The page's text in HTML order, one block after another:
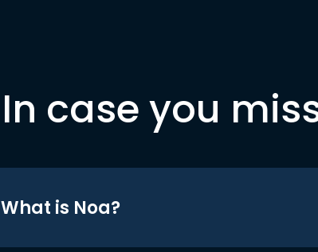
In case you
What is Noa?